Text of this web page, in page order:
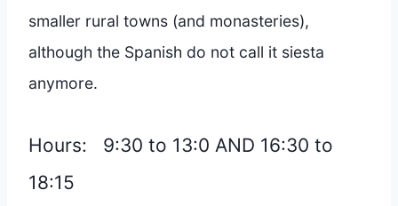
smaller rural towns (and monasteries),
although the Spanish do not call it siesta
anymore.
Hours: 9:30 to 13:0 AND 16:30 to
18:15